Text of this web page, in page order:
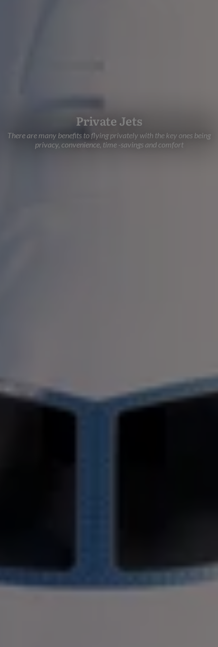
Private Jets
There are many benefits to flying privately with the key ones being
privacy, convenience, time -savings and comfort